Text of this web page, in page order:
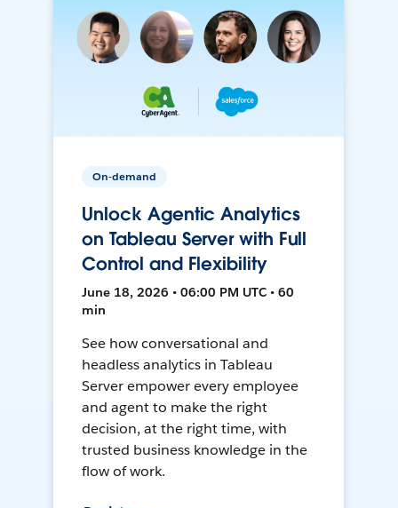
On-demand
Unlock Agentic Analytics
on Tableau Server with Full
Control and Flexibility
June 18, 2026 • 06:00 PM UTC • 60
min
See how conversational and
headless analytics in Tableau
Server empower every employee
and agent to make the right
decision, at the right time, with
trusted business knowledge in the
flow of work.